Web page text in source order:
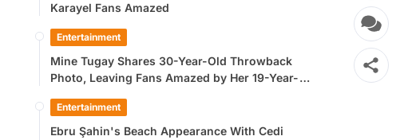
Karayel Fans Amazed
Entertainment
Mine Tugay Shares 30-Year-Old Throwback
Photo, Leaving Fans Amazed by Her 19-Year-
Entertainment
Ebru Şahin's Beach Appearance With Cedi